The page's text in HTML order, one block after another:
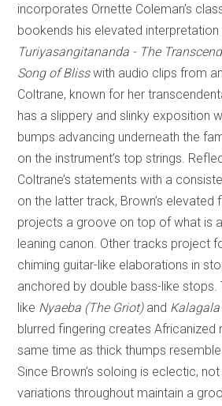
incorporates Ornette Coleman’s
bookends his elevated interpretation
Turiyasangitananda - The
Song of Blisswith audio clips from
Coltrane, known for her
has a slippery and slinky exposition
bumps advancing underneath the
on the instrument’s top strings.
Coltrane’s statements with a
on the latter track, Brown’s elevated
projects a groove on top of what is
leaning canon. Other tracks project
chiming guitar-like elaborations in
anchored by double bass-like stops.
like Nyaeba (The Griot)and
blurred fingering creates Africanized
same time as thick thumps
Since Brown’s soloing is eclectic,
variations throughout maintain a